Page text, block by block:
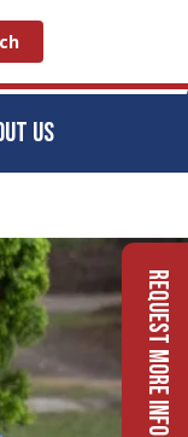
US
Request More Info